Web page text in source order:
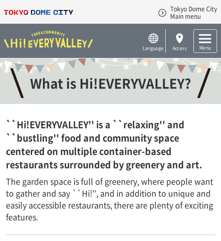
Tokyo Dome City
Main menu
Language Access Menu
What is Hi!EVERYVALLEY?
``Hi!EVERYVALLEY'' is a ``relaxing'' and
``bustling'' food and community space
centered on multiple container-based
restaurants surrounded by greenery and art.
The garden space is full of greenery, where people want
to gather and say ``Hi!'', and in addition to unique and
easily accessible restaurants, there are plenty of exciting
features.